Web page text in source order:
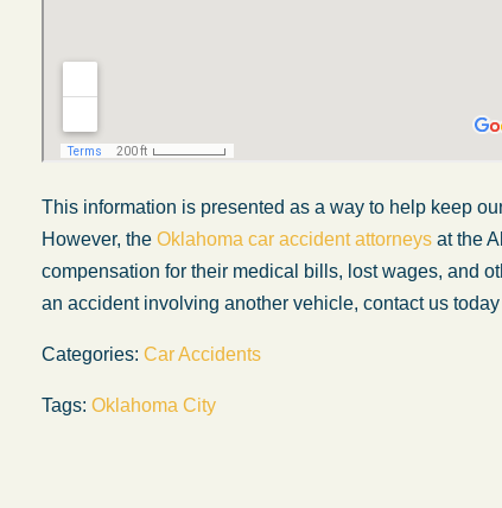
This information is presented as a way to help keep
However, the Oklahoma car accident attorneys at the
compensation for their medical bills, lost wages, and
an accident involving another vehicle, contact us
Categories: Car Accidents
Tags: Oklahoma CityMy experience with the Abel Law Firm